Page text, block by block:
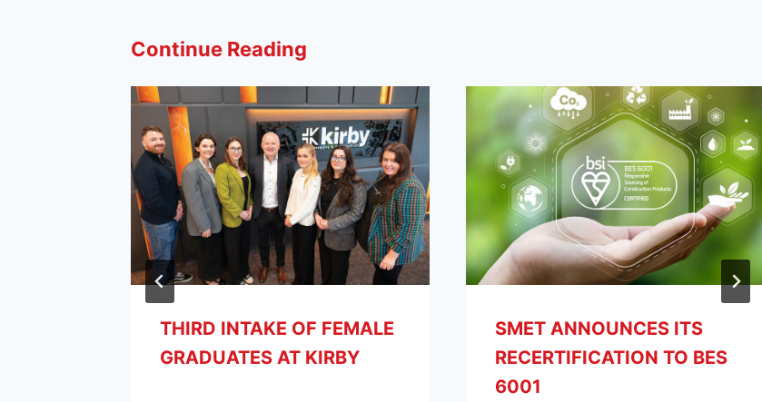
Continue Reading
THIRD INTAKE OF FEMALE
GRADUATES AT KIRBY
SMET ANNOUNCES ITS
RECERTIFICATION TO BES
6001